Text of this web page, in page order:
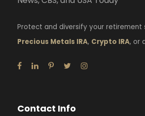
Protect and diversify your retirement
Precious Metals IRA, Crypto IRA, or
Contact Info